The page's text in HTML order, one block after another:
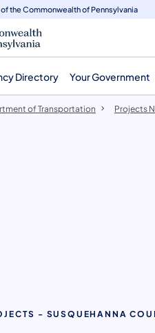
of the Commonwealth of Pennsylvania
Directory Your Government
of Transportation Projects
- SUSQUEHANNA